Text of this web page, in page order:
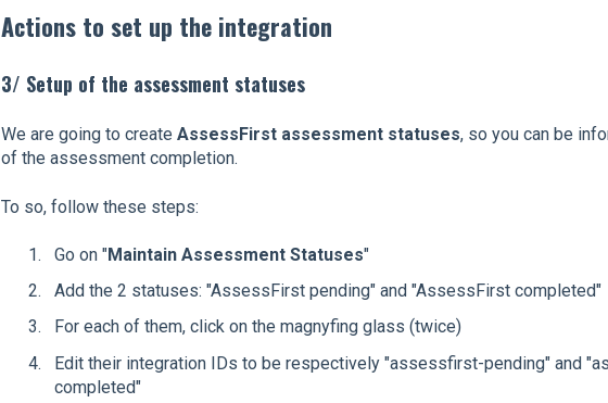
Actions to set up the integration
3/ Setup of the assessment statuses
We are going to create AssessFirst assessment statuses, so you can be
of the assessment completion.
To so, follow these steps:
Go on "Maintain Assessment Statuses"
Add the 2 statuses: "AssessFirst pending" and "AssessFirst completed"
For each of them, click on the magnyfing glass (twice)
Edit their integration IDs to be respectively "assessfirst-pending" and
completed"